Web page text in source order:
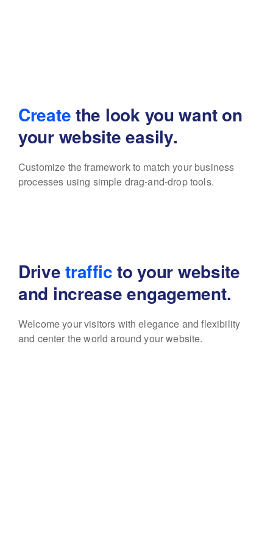
Createthe look you wanton
your website easily.
Customize the framework to match your business
processes using simple drag-and-drop tools.
Drivetrafficto your website
and increase engagement.
Welcome your visitors with elegance and flexibility
and center the world around your website.